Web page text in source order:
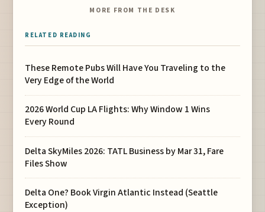
MORE FROM THE DESK
RELATED READING
These Remote Pubs Will Have You Traveling to the
Very Edge of the World
2026 World Cup LA Flights: Why Window 1 Wins
Every Round
Delta SkyMiles 2026: TATL Business by Mar 31, Fare
Files Show
Delta One? Book Virgin Atlantic Instead (Seattle
Exception)